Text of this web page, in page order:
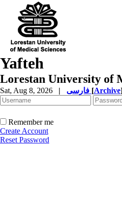
Yafteh
Lorestan University of
Sat, Aug 8, 2026 | [Archive
Remember me
Create Account
Reset Password